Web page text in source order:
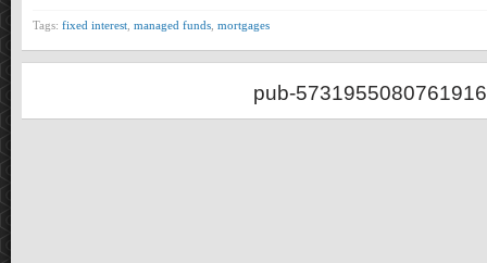
Tags: fixed interest managed funds mortgages
pub-5731955080761916